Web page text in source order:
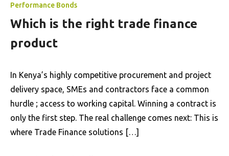
Performance Bonds
Which is the right trade finance
product
In Kenya’s highly competitive procurement and project
delivery space, SMEs and contractors face a common
hurdle ; access to working capital. Winning a contract is
only the first step. The real challenge comes next: This is
where Trade Finance solutions […]